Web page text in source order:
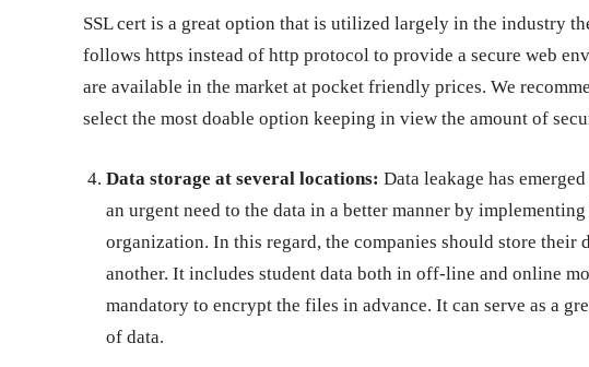
SSL cert is a great option that is utilized largely in the industry
follows https instead of http protocol to provide a secure web
are available in the market at pocket friendly prices. We
select the most doable option keeping in view the amount of
Data storage at several locations: Data leakage has
an urgent need to the data in a better manner by
organization. In this regard, the companies should store their
another. It includes student data both in off-line and online
mandatory to encrypt the files in advance. It can serve as a
of data.